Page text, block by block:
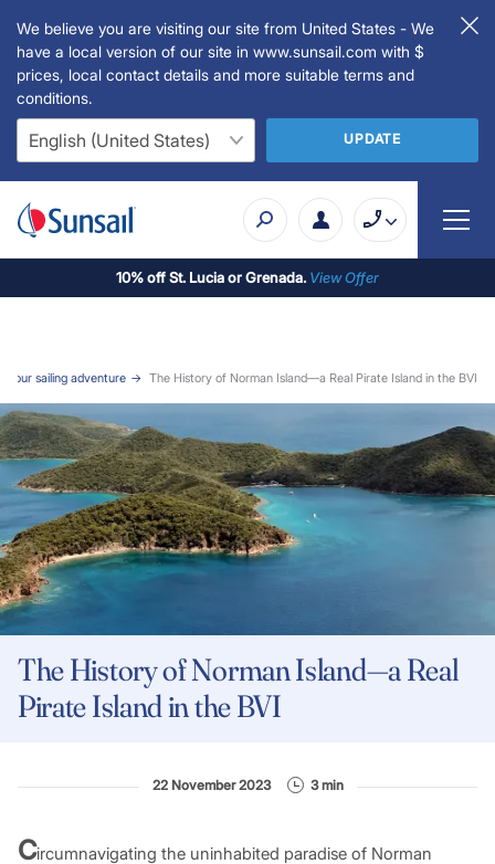
We believe you are visiting our site from United States - We
have a local version of our site in www.sunsail.com with $
prices, local contact details and more suitable terms and
conditions.
UPDATE
10% off St. Lucia or Grenada. View Offer
your sailing adventure The History of Norman Island—a Real Pirate Island in the BVI
The History of Norman Island—a Real
Pirate Island in the BVI
22 November 2023 3 min
Circumnavigating the uninhabited paradise of Norman